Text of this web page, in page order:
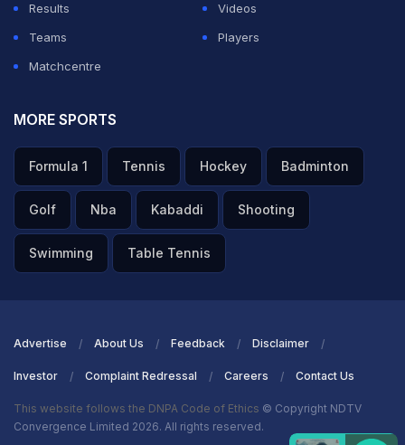
Results
Videos
Teams
Players
Matchcentre
MORE SPORTS
Formula 1 Tennis Hockey Badminton
Golf Nba Kabaddi Shooting
Swimming Table Tennis
Advertise About Us Feedback Disclaimer
Investor Complaint Redressal Careers Contact Us
This website follows the DNPA Code of Ethics © Copyright NDTV
Convergence Limited 2026. All rights reserved.